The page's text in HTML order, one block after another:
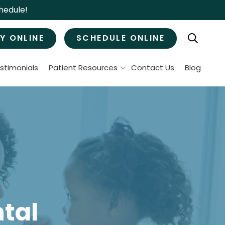
ONLINE SCHEDULE ONLINE
Surgery
Tooth Removal
Wisdom Teeth Removal
Bone Grafts
Treatment / Teeth Grinding
Patient Resources
Membership Club
Contact Us Blog